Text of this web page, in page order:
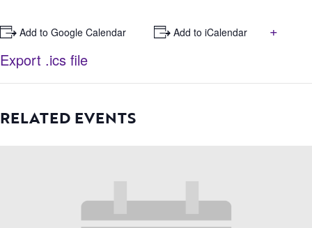
+ Add to Google Calendar + Add to iCalendar
+
Export .ics file
RELATED EVENTS